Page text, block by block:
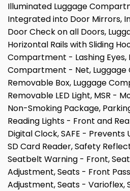
Illuminated Luggage
Integrated into Door Mirrors,
Door Check on all Doors,
Horizontal Rails with Sliding
Compartment - Lashing Eyes,
Compartment - Net,
Removable Box, Luggage
Removable LED Light, MSR -
Non-Smoking Package,
Reading Lights - Front and
Digital Clock, SAFE - Prevents
SD Card Reader, Safety
Seatbelt Warning - Front,
Adjustment, Seats - Front
Adjustment, Seats - Varioflex,